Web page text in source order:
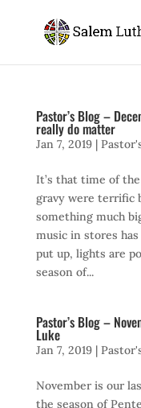
Pastor’s Blog –
really do matter
Jan 7, 2019|
It’s that time of
gravy were terrific
something much
music in stores
put up, lights are
season of...
Pastor’s Blog –
Luke
Jan 7, 2019|
November is our
the season of